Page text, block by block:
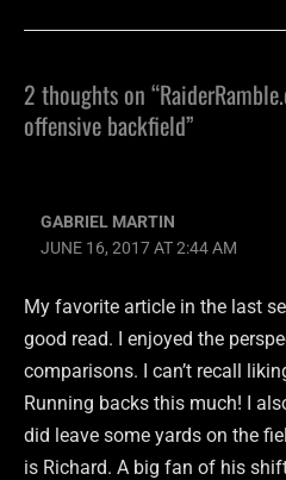
2 thoughts on
offensive backfield”
GABRIEL MARTIN
JUNE 16, 2017 AT 2:44 AM
My favorite article in the last
good read. I enjoyed the
comparisons. I can’t recall
Running backs this much! I
did leave some yards on the
is Richard. A big fan of his